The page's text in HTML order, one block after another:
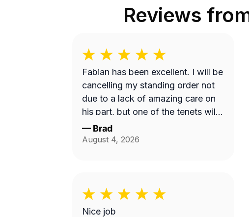
Reviews
Fabian has been excellent. I will be
cancelling my standing order not
due to a lack of amazing care on
his part, but one of the tenets will
be mowing instead. I will use this
— Brad
August 4, 2026
Nice job